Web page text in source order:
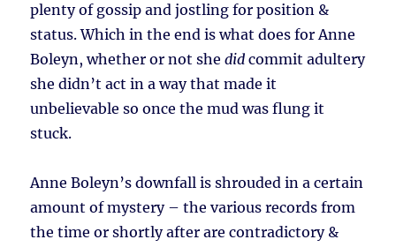
plenty of gossip and jostling for position &
status. Which in the end is what does for Anne
Boleyn, whether or not shedid commit adultery
she didn’t act in a way that made it
unbelievable so once the mud was flung it
stuck.
Anne Boleyn’s downfall is shrouded in a certain
amount of mystery – the various records from
the time or shortly after are contradictory &